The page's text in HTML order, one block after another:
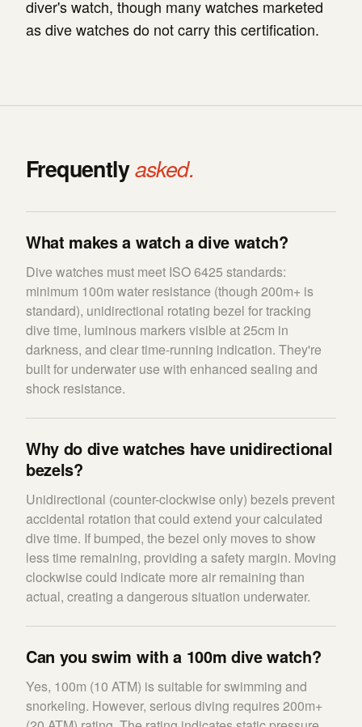
diver's watch, though many watches marketed
as dive watches do not carry this certification.
Frequentlyasked.
What makes a watch a dive watch?
Dive watches must meet ISO 6425 standards:
minimum 100m water resistance (though 200m+ is
standard), unidirectional rotating bezel for tracking
dive time, luminous markers visible at 25cm in
darkness, and clear time-running indication. They're
built for underwater use with enhanced sealing and
shock resistance.
Why do dive watches have unidirectional
bezels?
Unidirectional (counter-clockwise only) bezels prevent
accidental rotation that could extend your calculated
dive time. If bumped, the bezel only moves to show
less time remaining, providing a safety margin. Moving
clockwise could indicate more air remaining than
actual, creating a dangerous situation underwater.
Can you swim with a 100m dive watch?
Yes, 100m (10 ATM) is suitable for swimming and
snorkeling. However, serious diving requires 200m+